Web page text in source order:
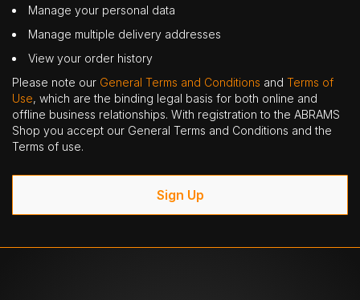
Manage your personal data
Manage multiple delivery addresses
View your order history
Please note our General Terms and Conditions and Terms of
Use, which are the binding legal basis for both online and
offline business relationships. With registration to the ABRAMS
Shop you accept our General Terms and Conditions and the
Terms of use.
Sign Up